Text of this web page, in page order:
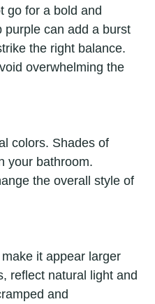
go for a bold and
purple can add a burst
the right balance.
overwhelming the
colors. Shades of
your bathroom.
the overall style of
it appear larger
reflect natural light and
and